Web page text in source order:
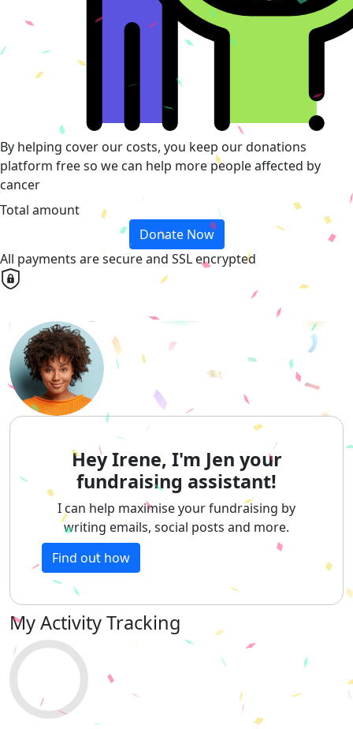
By helping cover our costs, you keep our donations
platform free so we can help more people affected by
cancer
Total amount
Donate Now
All payments are secure and SSL encrypted
Hey Irene, I'm Jen your
fundraising assistant!
I can help maximise your fundraising by
writing emails, social posts and more.
Find out how
My Activity Tracking